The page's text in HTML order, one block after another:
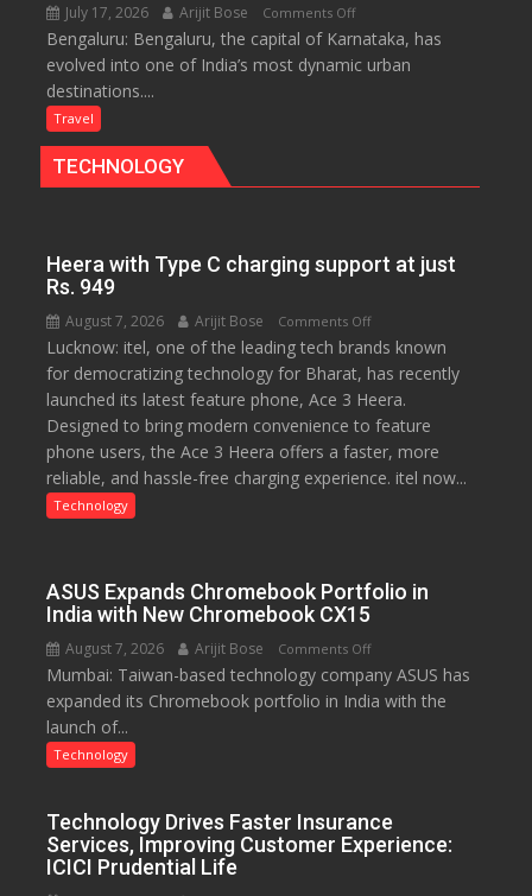
Travellers
July 17, 2026 Arijit Bose Comments Offon
Green,
Global
Bengaluru: Bengaluru, the capital of Karnataka, has
evolved into one of India’s most dynamic urban
destinations....
Travel
TECHNOLOGY
Heera with Type C charging support at just
Rs. 949
August 7, 2026 Arijit Bose Comments Offon
Heera
with
Type
C
charging
support
949
Lucknow: itel, one of the leading tech brands known
for democratizing technology for Bharat, has recently
launched its latest feature phone, Ace 3 Heera.
Designed to bring modern convenience to feature
phone users, the Ace 3 Heera offers a faster, more
reliable, and hassle-free charging experience. itel now...
Technology
ASUS Expands Chromebook Portfolio in
India with New Chromebook CX15
August 7, 2026 Arijit Bose Comments Offon
ASUS
Expands
with
New
Mumbai: Taiwan-based technology company ASUS has
expanded its Chromebook portfolio in India with the
launch of...
Technology
Technology Drives Faster Insurance
Services, Improving Customer Experience:
ICICI Prudential Life